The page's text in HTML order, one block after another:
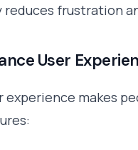
frustration
User
experience makes